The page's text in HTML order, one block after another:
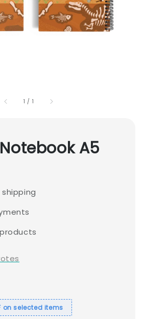
1 / 1
A5
on selected items